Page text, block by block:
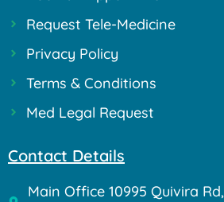
Request Tele-Medicine
Privacy Policy
Terms & Conditions
Med Legal Request
Contact Details
Main Office 10995 Quivira Rd,